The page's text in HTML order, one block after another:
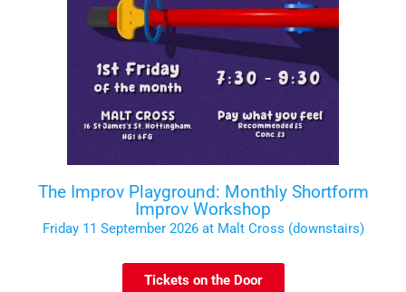
The Improv Playground: Monthly Shortform
Improv Workshop
Friday 11 September 2026 at Malt Cross (downstairs)
Tickets on the Door